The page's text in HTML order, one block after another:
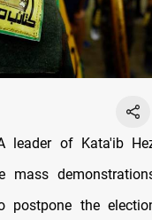
leader of Kata'ib
mass
postpone the